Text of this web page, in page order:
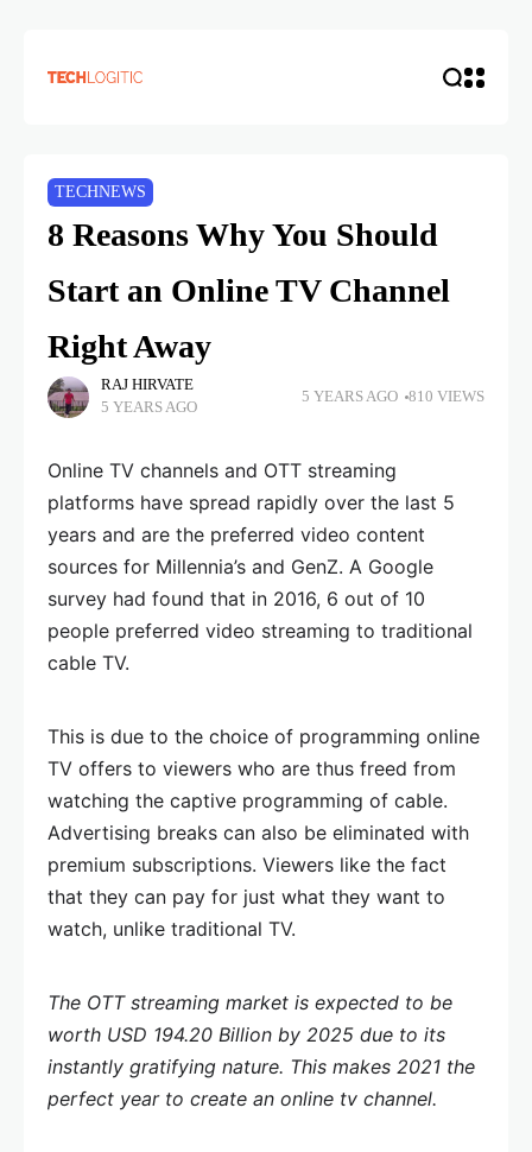
TECHNEWS
8 Reasons Why You Should
Start an Online TV Channel
Right Away
RAJ HIRVATE
5 YEARS AGO
5 YEARS AGO 810 VIEWS
Online TV channels and OTT streaming
platforms have spread rapidly over the last 5
years and are the preferred video content
sources for Millennia’s and GenZ. A Google
survey had found that in 2016, 6 out of 10
people preferred video streaming to traditional
cable TV.
This is due to the choice of programming online
TV offers to viewers who are thus freed from
watching the captive programming of cable.
Advertising breaks can also be eliminated with
premium subscriptions. Viewers like the fact
that they can pay for just what they want to
watch, unlike traditional TV.
The OTT streaming market is expected to be
worth USD 194.20 Billion by 2025 due to its
instantly gratifying nature. This makes 2021 the
perfect year to create an online tv channel.